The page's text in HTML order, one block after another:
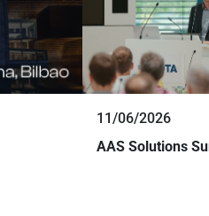
11/06/2026
AAS Solutions